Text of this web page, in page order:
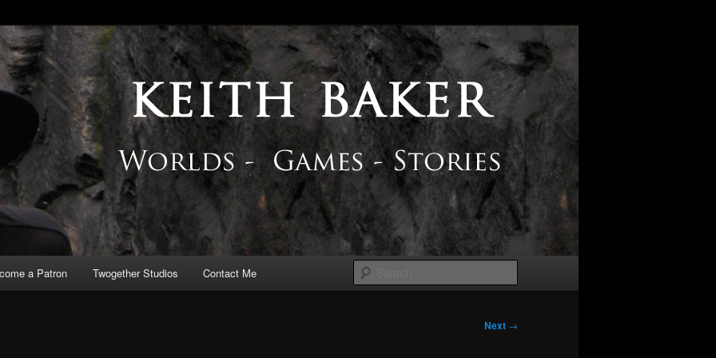
a Patron Twogether Studios Contact Me
Next →